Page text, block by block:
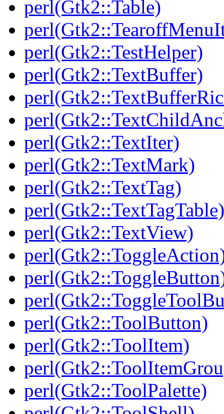
perl(Gtk2::Table)
perl(Gtk2::TestHelper)
perl(Gtk2::TextBuffer)
perl(Gtk2::TextIter)
perl(Gtk2::TextMark)
perl(Gtk2::TextTag)
perl(Gtk2::TextTagTable)
perl(Gtk2::TextView)
perl(Gtk2::ToolButton)
perl(Gtk2::ToolItem)
perl(Gtk2::ToolPalette)